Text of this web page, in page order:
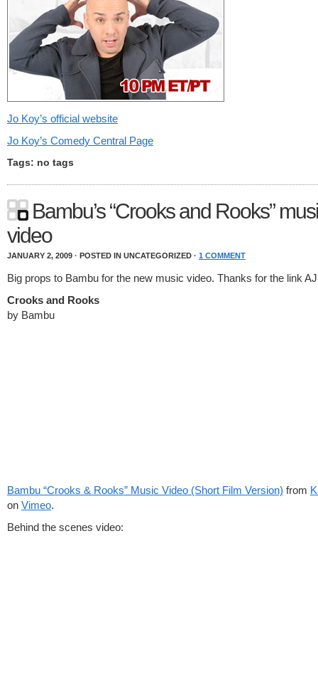
Jo Koy’s official website
Jo Koy’s Comedy Central Page
Tags: no tags
Bambu’s “Crooks and Rooks”
video
JANUARY 2, 2009 · POSTED IN UNCATEGORIZED · 1 COMMENT
Big props to Bambu for the new music video. Thanks for the link
Crooks and Rooks
by Bambu
Bambu “Crooks & Rooks” Music Video (Short Film Version) from
on Vimeo.
Behind the scenes video: